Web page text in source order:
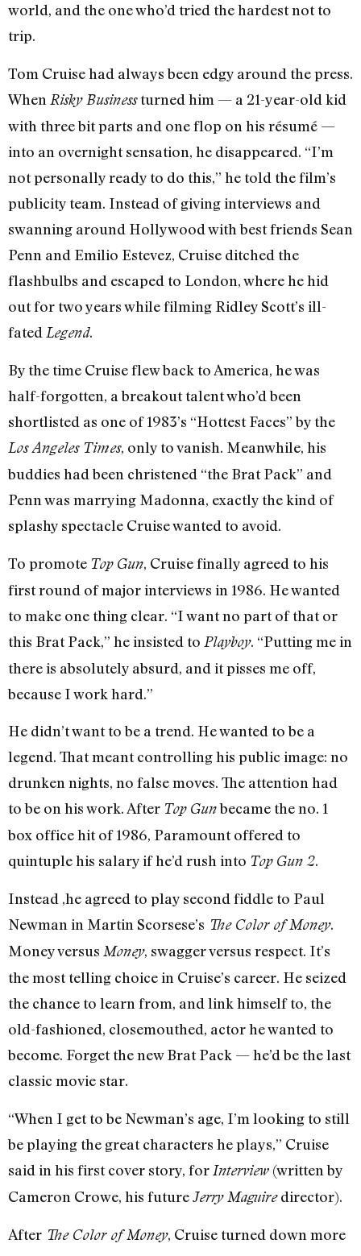
world, and the one who’d tried the hardest not to
trip.
Tom Cruise had always been edgy around the press.
When Risky Businessturned him — a 21-year-old kid
with three bit parts and one flop on his résumé —
into an overnight sensation, he disappeared. “I’m
not personally ready to do this,” he told the film’s
publicity team. Instead of giving interviews and
swanning around Hollywood with best friends Sean
Penn and Emilio Estevez, Cruise ditched the
flashbulbs and escaped to London, where he hid
out for two years while filming Ridley Scott’s ill-
fated Legend.
By the time Cruise flew back to America, he was
half-forgotten, a breakout talent who’d been
shortlisted as one of 1983’s “Hottest Faces” by the
Los Angeles Times, only to vanish. Meanwhile, his
buddies had been christened “the Brat Pack” and
Penn was marrying Madonna, exactly the kind of
splashy spectacle Cruise wanted to avoid.
To promote Top Gun, Cruise finally agreed to his
first round of major interviews in 1986. He wanted
to make one thing clear. “I want no part of that or
this Brat Pack,” he insisted to Playboy. “Putting me in
there is absolutely absurd, and it pisses me off,
because I work hard.”
He didn’t want to be a trend. He wanted to be a
legend. That meant controlling his public image: no
drunken nights, no false moves. The attention had
to be on his work. After Top Gunbecame the no. 1
box office hit of 1986, Paramount offered to
quintuple his salary if he’d rush into Top Gun 2.
Instead ,he agreed to play second fiddle to Paul
Newman in Martin Scorsese’s The Color of Money.
Money versus Money, swagger versus respect. It’s
the most telling choice in Cruise’s career. He seized
the chance to learn from, and link himself to, the
old-fashioned, closemouthed, actor he wanted to
become. Forget the new Brat Pack — he’d be the last
classic movie star.
“When I get to be Newman’s age, I’m looking to still
be playing the great characters he plays,” Cruise
said in his first cover story, for Interview (written by
Cameron Crowe, his futureJerry Maguiredirector).
After The Color of Money, Cruise turned down more